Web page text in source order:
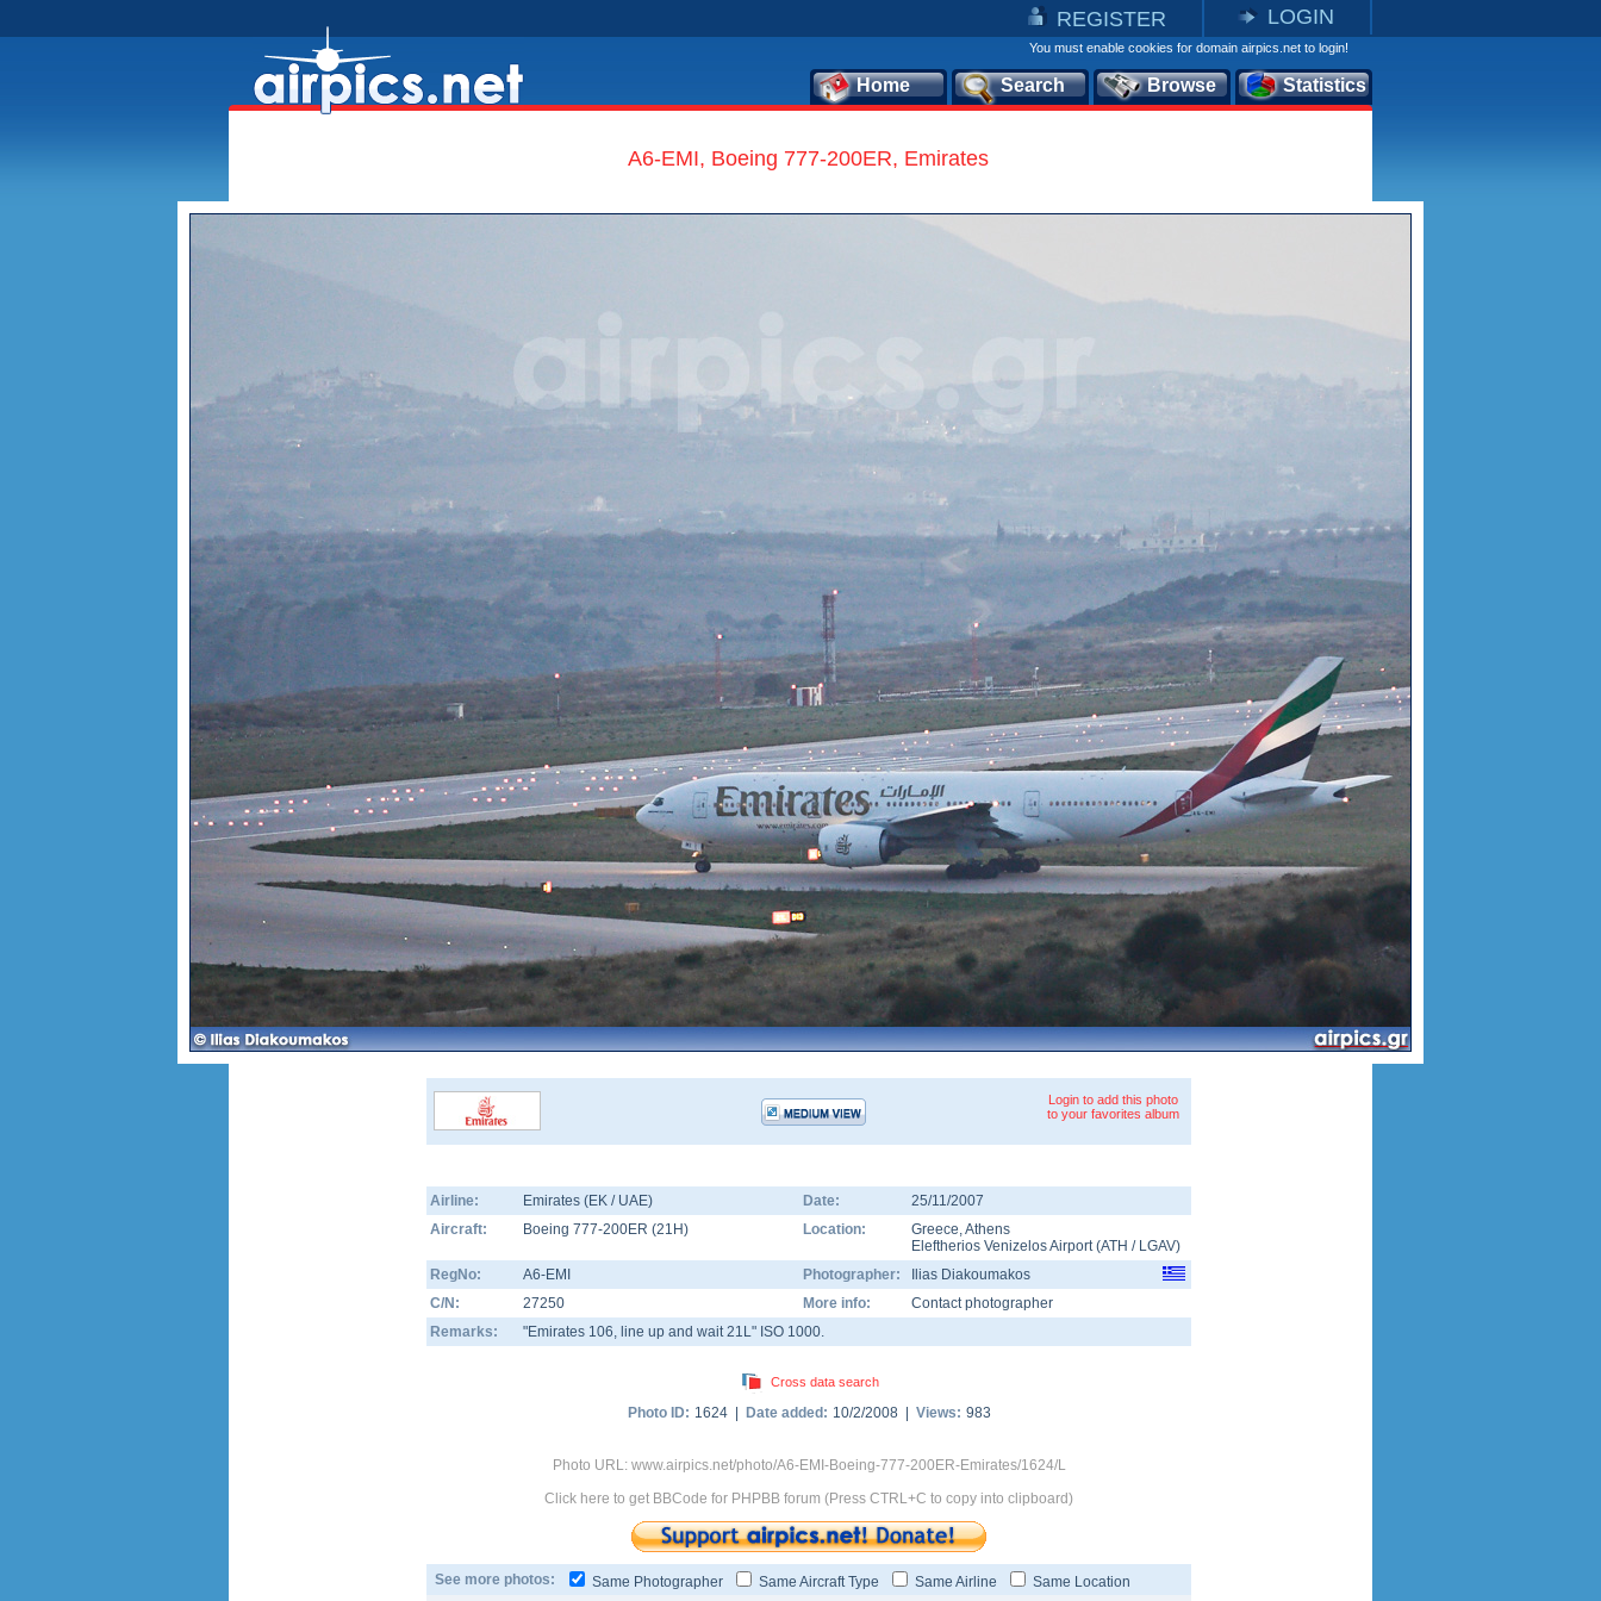
REGISTER LOGIN
You must enable cookies for domain airpics.net to login!
Home Search Browse Statistics
A6-EMI, Boeing 777-200ER, Emirates
Login to add this photo
to your favorites album
Airline: Emirates (EK / UAE) Date:
25/11/2007
Aircraft:
Boeing 777-200ER (21H) Location: Greece,Athens
Eleftherios Venizelos Airport(ATH / LGAV)
RegNo:
A6-EMI Photographer:
Ilias Diakoumakos
C/N:
27250 More info:
Contact photographer
Remarks:
"Emirates 106, line up and wait 21L" ISO 1000.
Cross data search
Photo ID: 1624 | Date added: 10/2/2008 | Views: 983
Photo URL: www.airpics.net/photo/A6-EMI-Boeing-777-200ER-Emirates/1624/L
Click here to get BBCode for PHPBB forum (Press CTRL+C to copy into clipboard)
See more photos: Same Photographer Same Aircraft Type Same Airline Same Location